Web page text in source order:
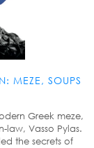
MEZE, SOUPS
Greek meze,
law, Vasso Pylas.
the secrets of